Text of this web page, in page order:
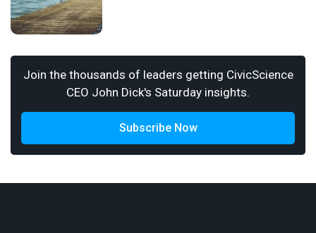
Join the thousands of leaders getting CivicScience
CEO John Dick's Saturday insights.
Subscribe Now